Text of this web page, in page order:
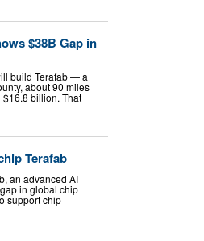
$38B Gap in
build Terafab — a
about 90 miles
$16.8 billion. That
Terafab
an advanced AI
in global chip
support chip